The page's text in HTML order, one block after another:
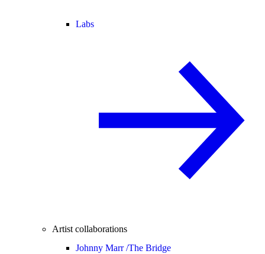
Labs
Artist collaborations
Johnny Marr /The Bridge